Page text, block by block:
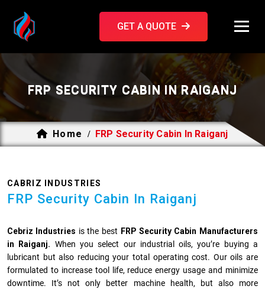
GET A QUOTE
FRP SECURITY CABIN IN RAIGANJ
Home / FRP Security Cabin In Raiganj
CABRIZ INDUSTRIES
FRP Security Cabin In Raiganj
Cebriz Industries is the best FRP Security Cabin Manufacturers
in Raiganj. When you select our industrial oils, you’re buying a
lubricant but also reducing your total operating cost. Our oils are
formulated to increase tool life, reduce energy usage and minimize
downtime. It’s not only better machine health, but also more